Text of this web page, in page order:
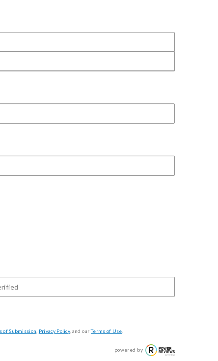
of Submission Privacy Policy, and ourTerms of Use
powered by